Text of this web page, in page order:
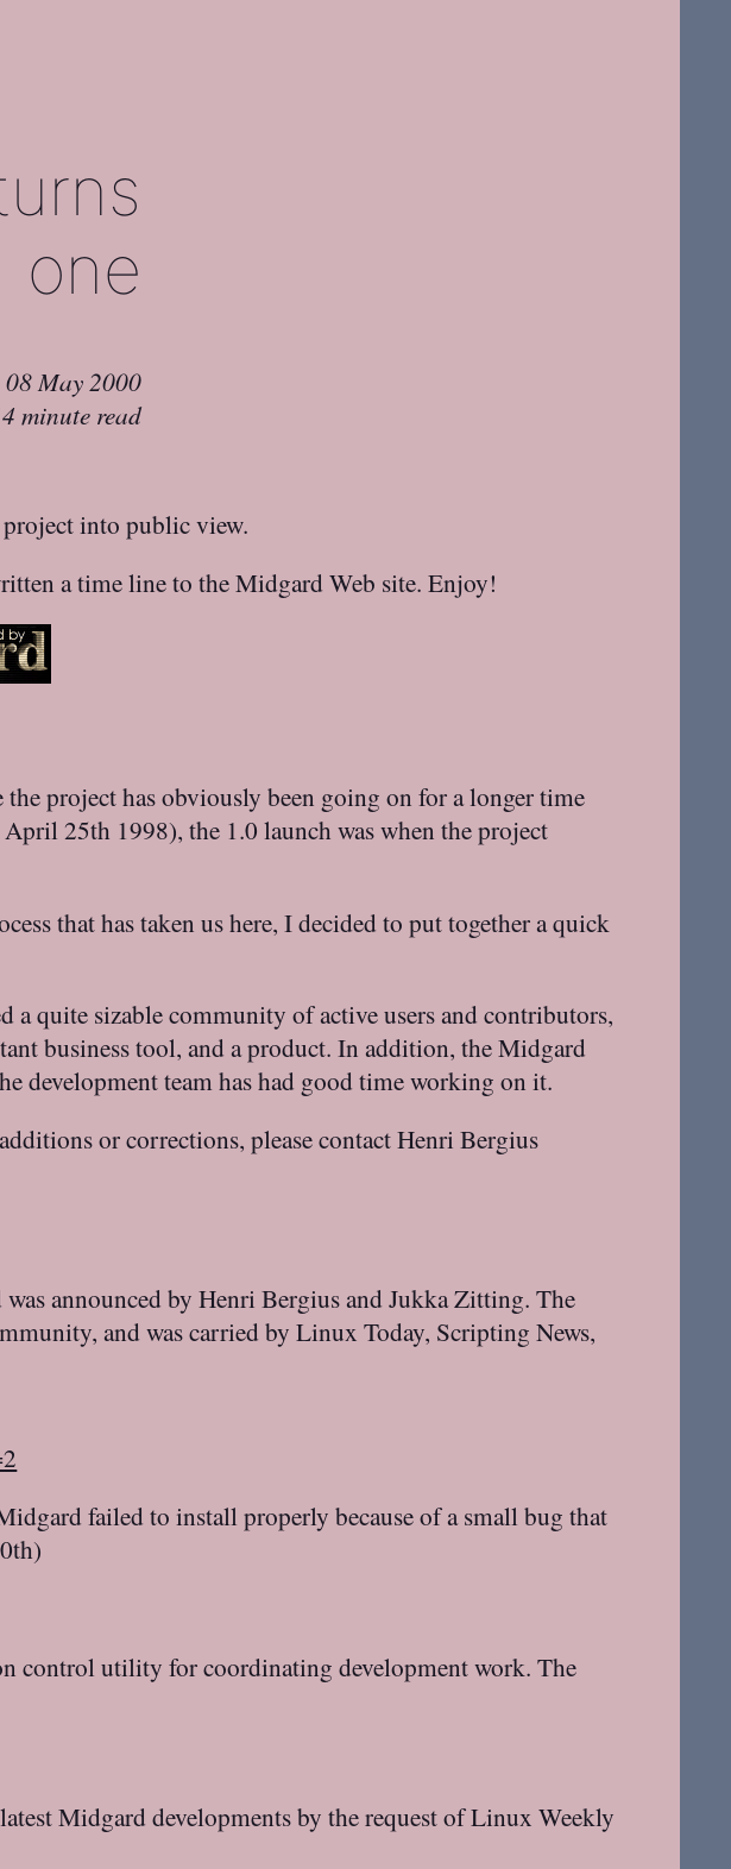
one
08 May 2000
minute read
project into public view.
a time line to the Midgard Web site. Enjoy!
project has obviously been going on for a longer time
25th 1998), the 1.0 launch was when the project
that has taken us here, I decided to put together a quick
a quite sizable community of active users and contributors,
business tool, and a product. In addition, the Midgard
development team has had good time working on it.
or corrections, please contact Henri Bergius
announced by Henri Bergius and Jukka Zitting. The
and was carried by Linux Today, Scripting News,
failed to install properly because of a small bug that
control utility for coordinating development work. The
Midgard developments by the request of Linux Weekly